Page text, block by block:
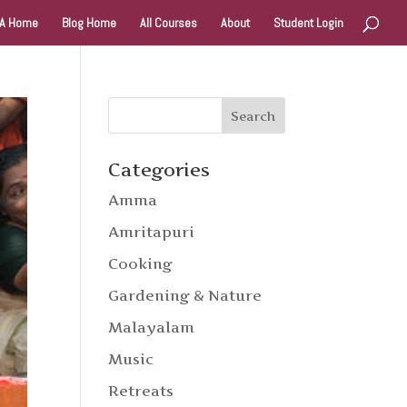
Home Blog Home All Courses About Student Login
Categories
Amma
Amritapuri
Cooking
Gardening & Nature
Malayalam
Music
Retreats